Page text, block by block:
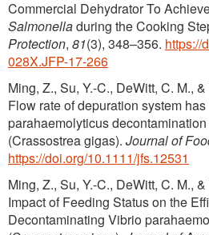
Commercial Dehydrator To
Salmonelladuring the Cooking
Protection, 81(3), 348–356. https://
028X.JFP-17-266
Ming, Z., Su, Y.-C., DeWitt, C. M., &
Flow rate of depuration system
parahaemolyticus
(Crassostrea gigas). Journal of
https://doi.org/10.1111/jfs.12531
Ming, Z., Su, Y.-C., DeWitt, C. M., &
Impact of Feeding Status on the
Decontaminating Vibrio